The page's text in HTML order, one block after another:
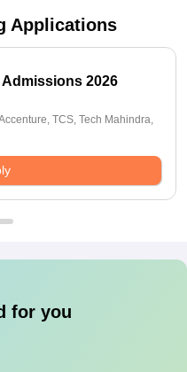
Applications
2026
TCS, Tech Mahindra,
for you